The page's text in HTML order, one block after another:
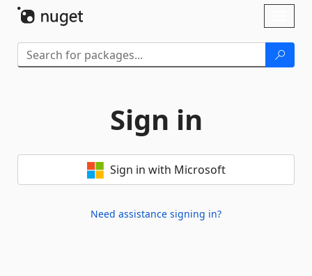
Sign in
Sign in with Microsoft
Need assistance signing in?